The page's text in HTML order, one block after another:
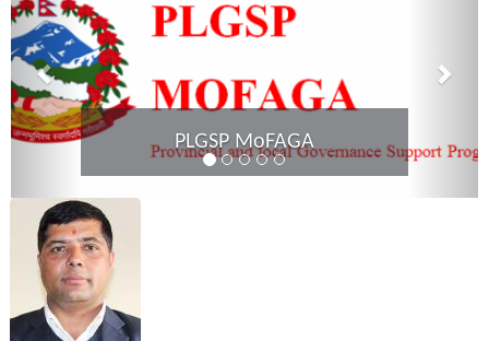
Provincial Coordination Meeting of
Karnali Province completed